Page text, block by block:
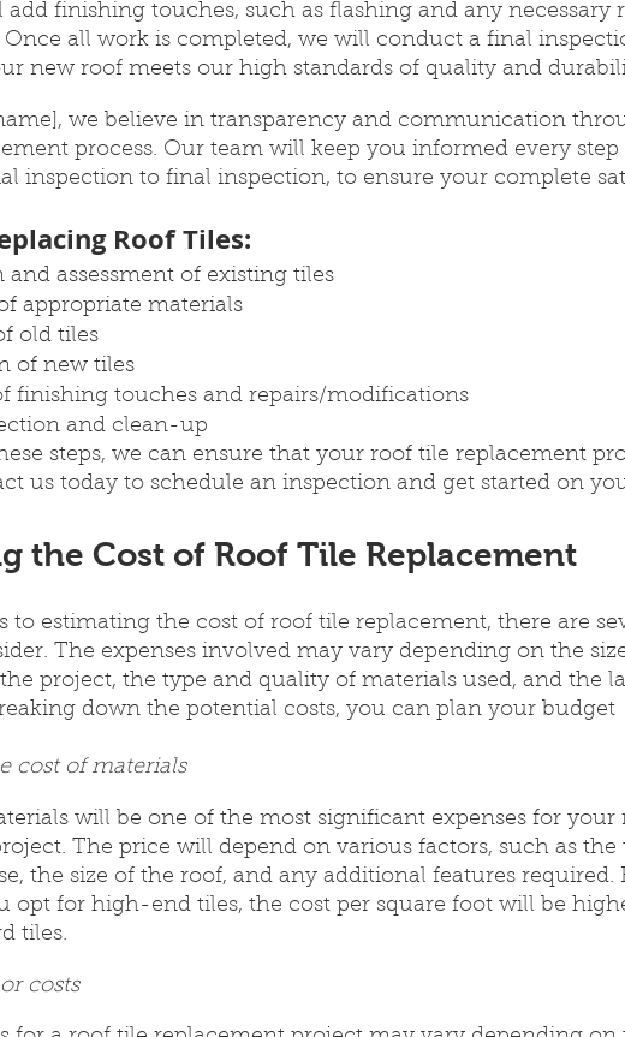
add finishing touches, such as flashing and any necessary
all work is completed, we will conduct a final
new roof meets our high standards of quality and
we believe in transparency and communication
process. Our team will keep you informed every step
inspection to final inspection, to ensure your complete
Roof Tiles:
and assessment of existing tiles
appropriate materials
old tiles
of new tiles
finishing touches and repairs/modifications
and clean-up
steps, we can ensure that your roof tile replacement
us today to schedule an inspection and get started on
the Cost of Roof Tile Replacement
to estimating the cost of roof tile replacement, there are
The expenses involved may vary depending on the
project, the type and quality of materials used, and the
down the potential costs, you can plan your budget
cost of materials
will be one of the most significant expenses for your
The price will depend on various factors, such as the
the size of the roof, and any additional features required.
opt for high-end tiles, the cost per square foot will be
tiles.
costs